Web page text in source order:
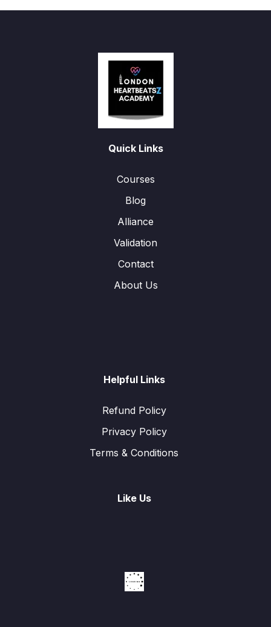
Quick Links
Courses
Blog
Alliance
Validation
Contact
About Us
Helpful Links
Refund Policy
Privacy Policy
Terms & Conditions
Like Us